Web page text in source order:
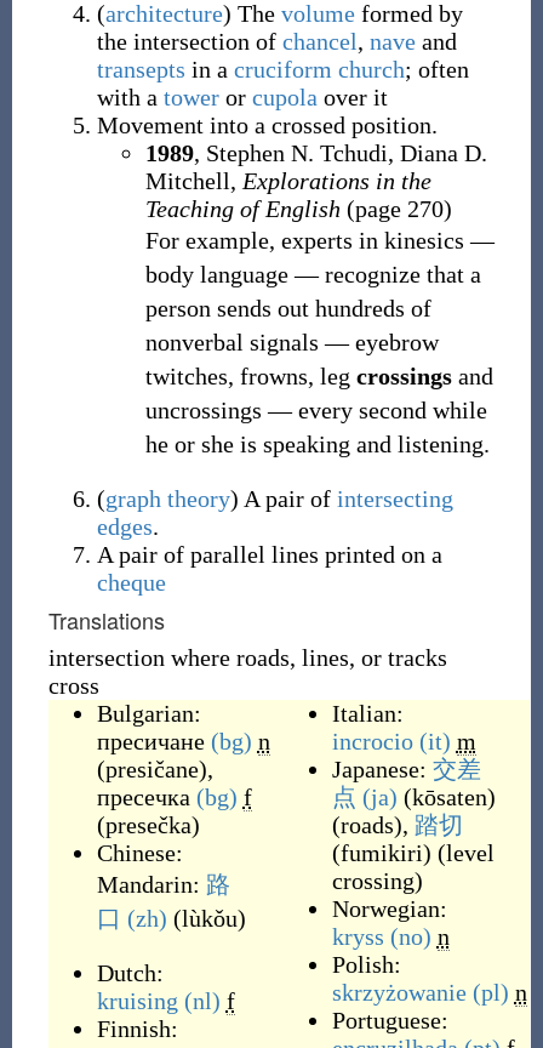
(architecture) The volumeformed by
the intersection of chancel, naveand
transepts in a cruciform church; often
with a toweror cupola over it
Movement into a crossed position.
1989, Stephen N. Tchudi, ‎Diana D.
Mitchell, Explorations in the
Teaching of English (page 270)
For example, experts in kinesics —
body language — recognize that a
person sends out hundreds of
nonverbal signals — eyebrow
twitches, frowns, leg crossingsand
uncrossings — every second while
he or she is speaking and listening.
(graph theory) A pair of intersecting
edges.
A pair of parallel lines printed on a
cheque
Translations
intersection where roads, lines, or tracks
cross
Bulgarian:
пресичане (bg) n
(presičane),
пресечка (bg) f
(presečka)
Chinese:
Mandarin: 路
口 (zh) (lùkǒu)
Dutch:
kruising (nl) f
Finnish:
Italian:
incrocio (it) m
Japanese: 交差
点 (ja) (kōsaten)
(roads), 踏切
(fumikiri) (level
crossing)
Norwegian:
kryss (no) n
Polish:
skrzyżowanie (pl) n
Portuguese: